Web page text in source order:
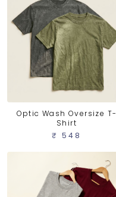
Optic Wash Oversize T-
Shirt
₹ 548